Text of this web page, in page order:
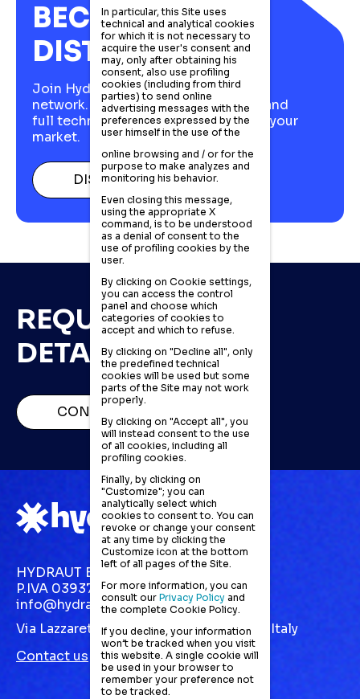
In particular, this Site uses
technical and analytical cookies
for which it is not necessary to
acquire the user's consent and
may, only after obtaining his
consent, also use profiling
cookies (including from third
parties) to send online
advertising messages with the
preferences expressed by the
user himself in the use of the
online browsing and / or for the
purpose to make analyzes and
monitoring his behavior.
Even closing this message,
using the appropriate X
command, is to be understood
as a denial of consent to the
use of profiling cookies by the
user.
By clicking on Cookie settings,
you can access the control
panel and choose which
categories of cookies to
accept and which to refuse.
By clicking on "Decline all", only
the predefined technical
cookies will be used but some
parts of the Site may not work
properly.
By clicking on "Accept all", you
will instead consent to the use
of all cookies, including all
profiling cookies.
Finally, by clicking on
"Customize"; you can
analytically select which
cookies to consent to. You can
revoke or change your consent
at any time by clicking the
Customize icon at the bottom
left of all pages of the Site.
For more information, you can
consult our Privacy Policy and
the complete Cookie Policy.
If you decline, your information
won’t be tracked when you visit
this website. A single cookie will
be used in your browser to
remember your preference not
to be tracked.
BECOME A
DISTRIBUTOR
Join Hydraut's European distributor
network. Italian stock, fast delivery, and
full technical support to compete in your
market.
DISCOVER MORE
REQUEST MORE
DETAILS
CONTACT US
HYDRAUT EUROPE S.R.L.
P.IVA 03937870123
info@hydraut.com
Via Lazzaretto, 10 Gallarate (VA) 21013 | Italy
Contact us